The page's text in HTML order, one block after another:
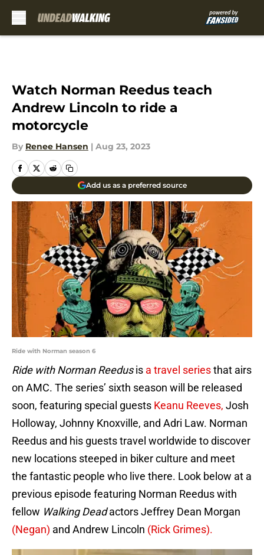
Watch Norman Reedus teach
Andrew Lincoln to ride a
motorcycle
By Renee Hansen | Aug 23, 2023
Add us as a preferred source
Ride with Norman season 6
Ride with Norman Reedusis a travel seriesthat airs
on AMC. The series’ sixth season will be released
soon, featuring special guests Keanu Reeves, Josh
Holloway, Johnny Knoxville, and Adri Law. Norman
Reedus and his guests travel worldwide to discover
new locations steeped in biker culture and meet
the fantastic people who live there. Look below at a
previous episode featuring Norman Reedus with
fellow Walking Deadactors Jeffrey Dean Morgan
(Negan) and Andrew Lincoln (Rick Grimes).